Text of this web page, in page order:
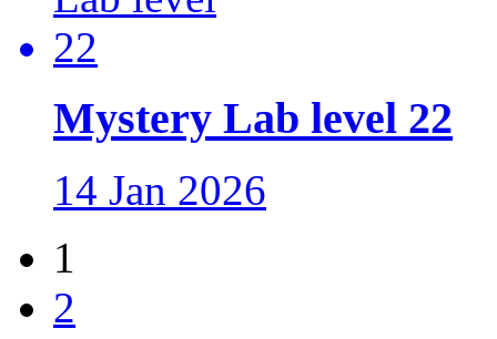
Mystery Lab level 22
14 Jan 2026
1
2